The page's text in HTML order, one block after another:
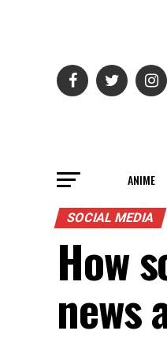
ANIME
SOCIAL MEDIA
How
news